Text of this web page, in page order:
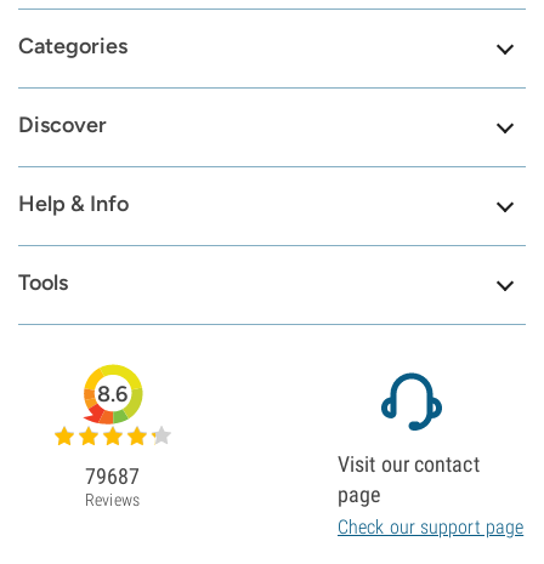
Categories
Discover
Help & Info
Tools
8.6
79687
Reviews
Visit our contact
page
Check our support page